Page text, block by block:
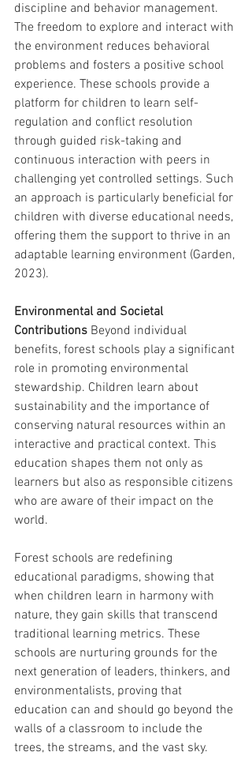
discipline and behavior management.
The freedom to explore and interact with
the environment reduces behavioral
problems and fosters a positive school
experience. These schools provide a
platform for children to learn self-
regulation and conflict resolution
through guided risk-taking and
continuous interaction with peers in
challenging yet controlled settings. Such
an approach is particularly beneficial for
children with diverse educational needs,
offering them the support to thrive in an
adaptable learning environment (Garden,
2023).
Environmental and Societal
Contributions Beyond individual
benefits, forest schools play a significant
role in promoting environmental
stewardship. Children learn about
sustainability and the importance of
conserving natural resources within an
interactive and practical context. This
education shapes them not only as
learners but also as responsible citizens
who are aware of their impact on the
world.
Forest schools are redefining
educational paradigms, showing that
when children learn in harmony with
nature, they gain skills that transcend
traditional learning metrics. These
schools are nurturing grounds for the
next generation of leaders, thinkers, and
environmentalists, proving that
education can and should go beyond the
walls of a classroom to include the
trees, the streams, and the vast sky.